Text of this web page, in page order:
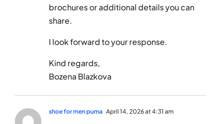
brochures or additional details you can
share.
I look forward to your response.
Kind regards,
Bozena Blazkova
shoe for men puma April 14, 2026 at 4:31 am